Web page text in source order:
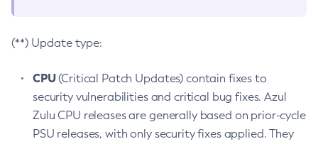
(**) Update type:
CPU(Critical Patch Updates) contain fixes to
security vulnerabilities and critical bug fixes. Azul
Zulu CPU releases are generally based on prior-cycle
PSU releases, with only security fixes applied. They